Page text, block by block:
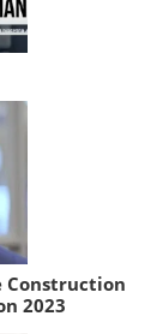
Construction
2023